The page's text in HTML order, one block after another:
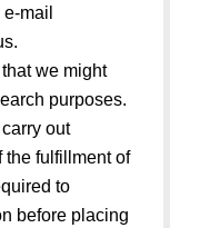
mail
we might
purposes.
out
the fulfillment of
to
before placing